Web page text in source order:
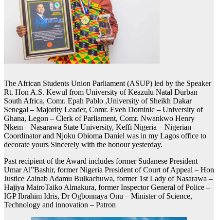
The African Students Union Parliament (ASUP) led by the Speaker
Rt. Hon A.S. Kewul from University of Keazulu Natal Durban
South Africa, Comr. Epah Pablo ,University of Sheikh Dakar
Senegal – Majority Leader, Comr. Eveh Dominic – University of
Ghana, Legon – Clerk of Parliament, Comr. Nwankwo Henry
Nkem – Nasarawa State University, Keffi Nigeria – Nigerian
Coordinator and Njoku Obioma Daniel was in my Lagos office to
decorate yours Sincerely with the honour yesterday.
Past recipient of the Award includes former Sudanese President
Umar Al”Bashir, former Nigeria President of Court of Appeal – Hon
Justice Zainab Adamu Bulkachuwa, former 1st Lady of Nasarawa –
Hajiya MairoTaiko Almakura, former Inspector General of Police –
IGP Ibrahim Idris, Dr Ogbonnaya Onu – Minister of Science,
Technology and innovation – Patron